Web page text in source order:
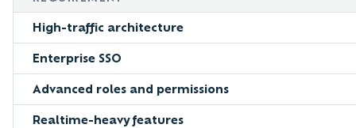
High-traffic architecture
Enterprise SSO
Advanced roles and permissions
Realtime-heavy features